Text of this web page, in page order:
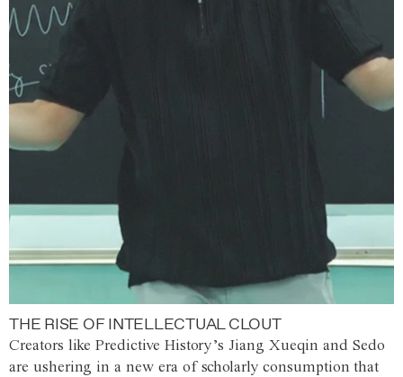
THE RISE OF INTELLECTUAL CLOUT
Creators like Predictive History’s Jiang Xueqin and Sedo
are ushering in a new era of scholarly consumption that